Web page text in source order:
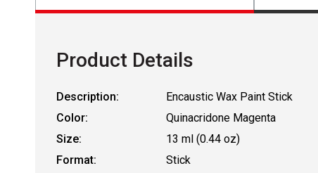
Product Details
Description:
Encaustic Wax Paint Stick
Color:
Quinacridone Magenta
Size:
13 ml (0.44 oz)
Format:
Stick